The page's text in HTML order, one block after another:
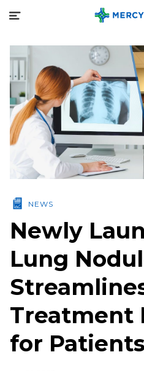
NEWS
Newly
Lung
Treatment
for Patients